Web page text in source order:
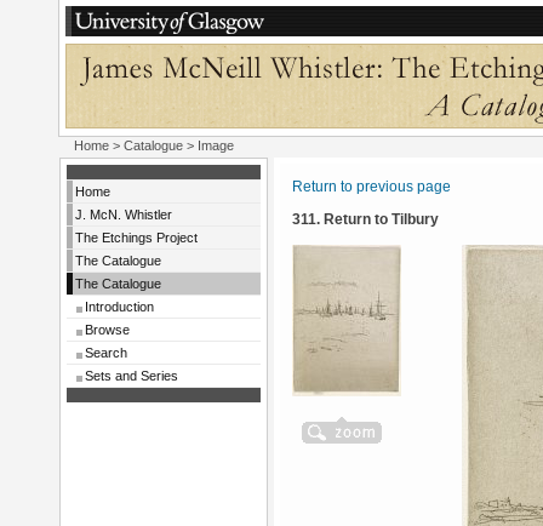
Home > Catalogue > Image
Home
J. McN. Whistler
The Etchings Project
The Catalogue
The Catalogue
Introduction
Browse
Search
Sets and Series
Return to previous page
311. Return to Tilbury